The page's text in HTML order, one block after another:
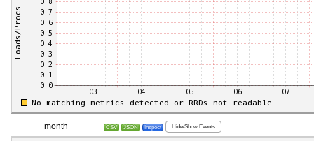
month CSV JSON Inspect Hide/Show Events